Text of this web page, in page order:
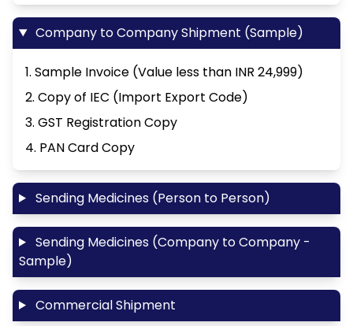
Company to Company Shipment (Sample)
1. Sample Invoice (Value less than INR 24,999)
2. Copy of IEC (Import Export Code)
3. GST Registration Copy
4. PAN Card Copy
Sending Medicines (Person to Person)
Sending Medicines (Company to Company -
Sample)
Commercial Shipment